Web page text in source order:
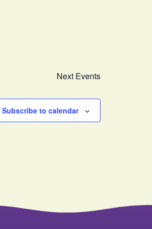
Next Events
Subscribe to calendar